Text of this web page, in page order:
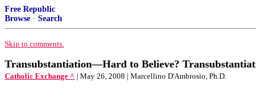
Free Republic
Browse · Search
Skip to comments.
Transubstantiation—Hard to Believe?
Catholic Exchange ^ | May 26, 2008 | Marcellino D'Ambrosio, Ph.D.